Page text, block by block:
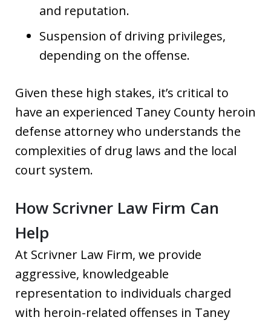
and reputation.
Suspension of driving privileges,
depending on the offense.
Given these high stakes, it’s critical to
have an experienced Taney County heroin
defense attorney who understands the
complexities of drug laws and the local
court system.
How Scrivner Law Firm Can
Help
At Scrivner Law Firm, we provide
aggressive, knowledgeable
representation to individuals charged
with heroin-related offenses in Taney